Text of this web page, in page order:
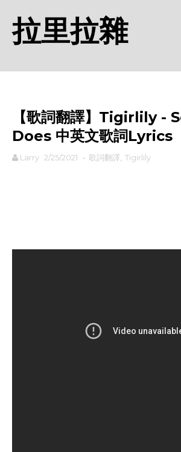
拉里拉雜
【歌詞翻譯】Tigirlily -
Does 中英文歌詞Lyrics
Larry 2/25/2021 - 歌詞翻譯 Tigirlily